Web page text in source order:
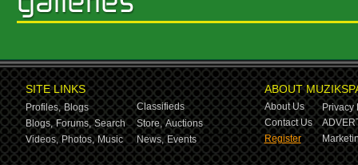
SITE LINKS
Profiles, Blogs
Classifieds
Blogs, Forums, Search Store, Auctions
Videos, Photos, Music News, Events
ABOUT
About Us
Privacy
Contact Us
Register